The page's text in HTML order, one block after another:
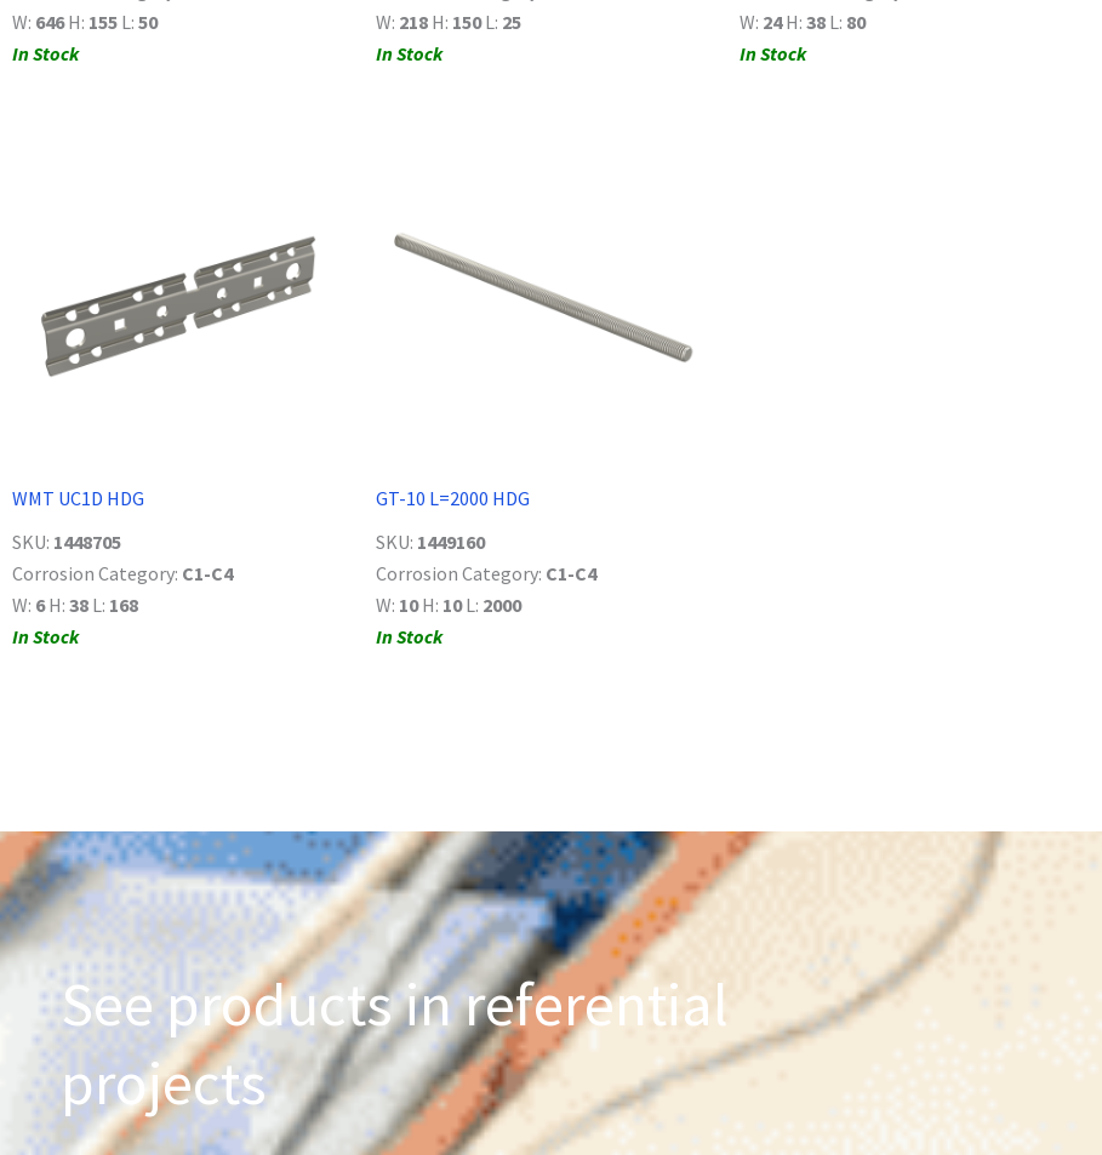
W: 646H: 155 L: 50
In Stock
W: 218 H: 150L: 25
In Stock
W: 24H: 38 L: 80
In Stock
WMT UC1D HDG
SKU: 1448705
Corrosion Category: C1-C4
W: 6H: 38 L: 168
In Stock
GT-10 L=2000 HDG
SKU: 1449160
Corrosion Category: C1-C4
W: 10H: 10L: 2000
In Stock
See products in referential
projects